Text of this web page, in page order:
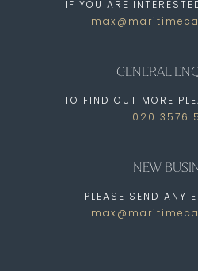
IF YOU ARE
GENERAL
TO FIND OUT MORE
020 3576
NEW
PLEASE SEND ANY